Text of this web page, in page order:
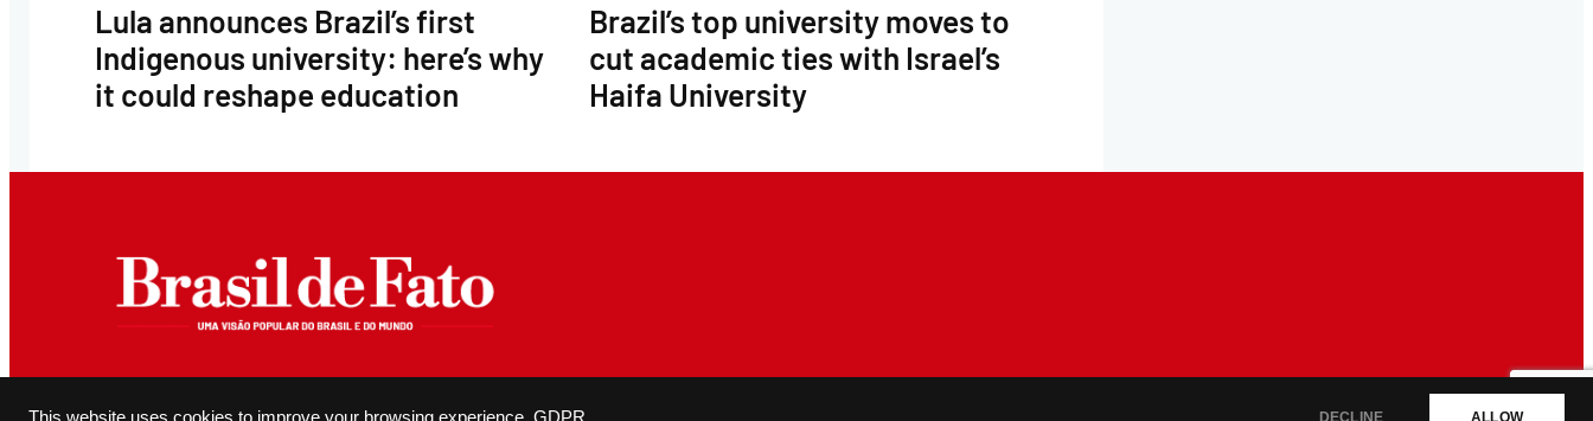
DECLINE ALLOW
Lula announces Brazil’s first
Indigenous university: here’s why
it could reshape education
Brazil’s top university moves to
cut academic ties with Israel’s
Haifa University